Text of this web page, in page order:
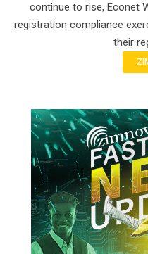
continue to rise, Econet
registration compliance
their